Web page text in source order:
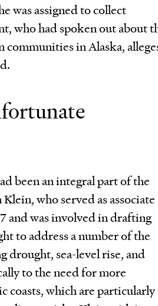
was assigned to collect
who had spoken out about
communities in Alaska,
been an integral part of the
who served as associate
and was involved in drafting
to address a number of the
drought, sea-level rise, and
to the need for more
coasts, which are particularly